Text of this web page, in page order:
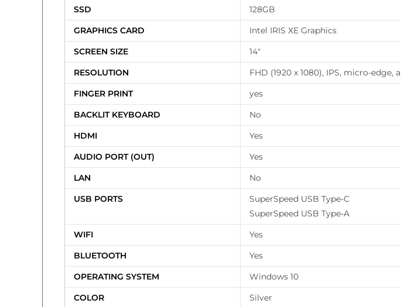
SSD
128GB
GRAPHICS CARD
Intel IRIS XE Graphics
SCREEN SIZE
14″
RESOLUTION
FHD (1920 x 1080), IPS, micro-edge,
FINGER PRINT
yes
BACKLIT KEYBOARD
No
HDMI
Yes
AUDIO PORT (OUT)
Yes
LAN
No
USB PORTS
SuperSpeed USB Type-C
SuperSpeed USB Type-A
WIFI
Yes
BLUETOOTH
Yes
OPERATING SYSTEM
Windows 10
COLOR
Silver